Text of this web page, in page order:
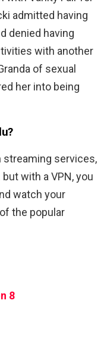
admitted having
denied having
with another
of sexual
her into being
streaming services,
with a VPN, you
watch your
the popular
8